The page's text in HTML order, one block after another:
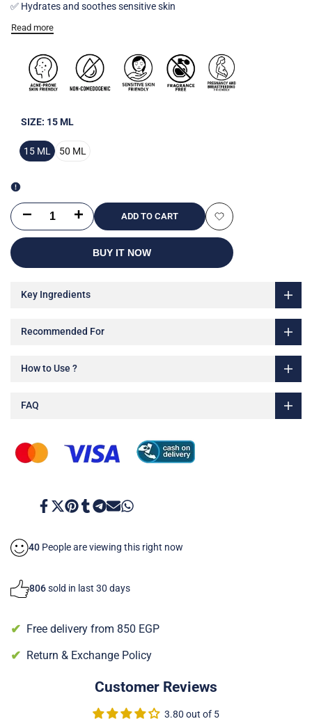
✅ Hydrates and soothes sensitive skin
Read more
SIZE: 15 ML
15 ML 50 ML
Decrease
for
Super
and
Moisturizing
Cream
Increase
for
Super
and
Cream
ADD TO CART
Add
BUY IT NOW
Key Ingredients
Recommended For
How to Use ?
FAQ
ShareTweet
PinShareShareSendShare
40 People are viewing this right now
806sold in last 30 days
Free delivery from 850 EGP
Return & Exchange Policy
Customer Reviews
3.80 out of 5